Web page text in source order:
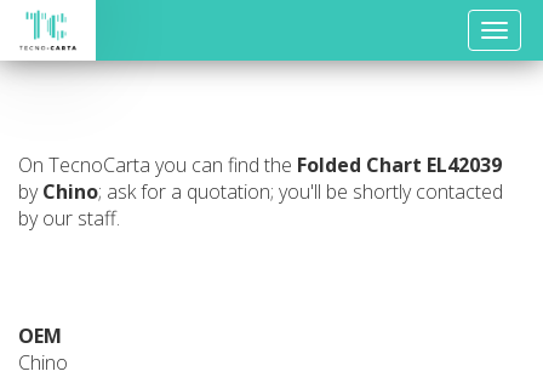
Toggle
On TecnoCarta you can find the Folded Chart EL42039
byChino; ask for a quotation; you'll be shortly contacted
by our staff.
OEM
Chino